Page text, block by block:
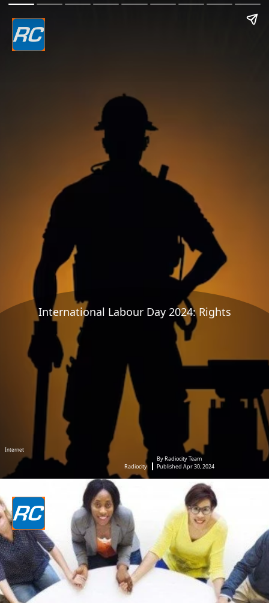
International Labour Day 2024: Rights
Internet
Radiocity
By Radiocity Team
Published Apr 30, 2024